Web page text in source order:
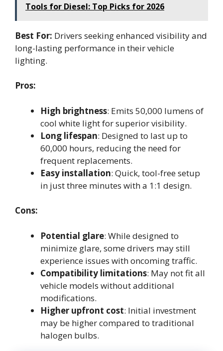
Tools for Diesel: Top Picks for 2026
Best For: Drivers seeking enhanced visibility and
long-lasting performance in their vehicle
lighting.
Pros:
High brightness: Emits 50,000 lumens of
cool white light for superior visibility.
Long lifespan: Designed to last up to
60,000 hours, reducing the need for
frequent replacements.
Easy installation: Quick, tool-free setup
in just three minutes with a 1:1 design.
Cons:
Potential glare: While designed to
minimize glare, some drivers may still
experience issues with oncoming traffic.
Compatibility limitations: May not fit all
vehicle models without additional
modifications.
Higher upfront cost: Initial investment
may be higher compared to traditional
halogen bulbs.